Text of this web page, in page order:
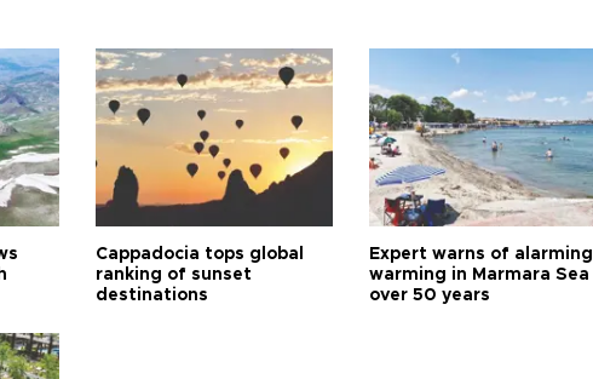
Cappadocia tops global
ranking of sunset
destinations
Expert warns of alarming
warming in Marmara Sea
over 50 years